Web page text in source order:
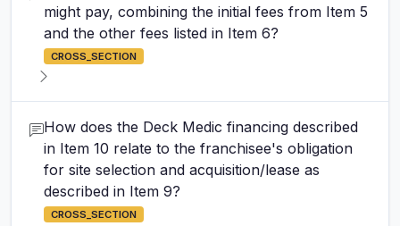
might pay, combining the initial fees from Item 5
and the other fees listed in Item 6?
CROSS_SECTION
How does the Deck Medic financing described
in Item 10 relate to the franchisee's obligation
for site selection and acquisition/lease as
described in Item 9?
CROSS_SECTION